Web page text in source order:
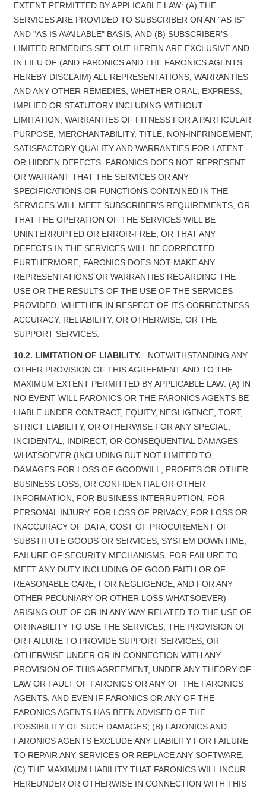
EXTENT PERMITTED BY APPLICABLE LAW: (A) THE
SERVICES ARE PROVIDED TO SUBSCRIBER ON AN "AS IS"
AND "AS IS AVAILABLE" BASIS; AND (B) SUBSCRIBER’S
LIMITED REMEDIES SET OUT HEREIN ARE EXCLUSIVE AND
IN LIEU OF (AND FARONICS AND THE FARONICS AGENTS
HEREBY DISCLAIM) ALL REPRESENTATIONS, WARRANTIES
AND ANY OTHER REMEDIES, WHETHER ORAL, EXPRESS,
IMPLIED OR STATUTORY INCLUDING WITHOUT
LIMITATION, WARRANTIES OF FITNESS FOR A PARTICULAR
PURPOSE, MERCHANTABILITY, TITLE, NON-INFRINGEMENT,
SATISFACTORY QUALITY AND WARRANTIES FOR LATENT
OR HIDDEN DEFECTS. FARONICS DOES NOT REPRESENT
OR WARRANT THAT THE SERVICES OR ANY
SPECIFICATIONS OR FUNCTIONS CONTAINED IN THE
SERVICES WILL MEET SUBSCRIBER’S REQUIREMENTS, OR
THAT THE OPERATION OF THE SERVICES WILL BE
UNINTERRUPTED OR ERROR-FREE, OR THAT ANY
DEFECTS IN THE SERVICES WILL BE CORRECTED.
FURTHERMORE, FARONICS DOES NOT MAKE ANY
REPRESENTATIONS OR WARRANTIES REGARDING THE
USE OR THE RESULTS OF THE USE OF THE SERVICES
PROVIDED, WHETHER IN RESPECT OF ITS CORRECTNESS,
ACCURACY, RELIABILITY, OR OTHERWISE, OR THE
SUPPORT SERVICES.
10.2. LIMITATION OF LIABILITY.
NOTWITHSTANDING ANY
OTHER PROVISION OF THIS AGREEMENT AND TO THE
MAXIMUM EXTENT PERMITTED BY APPLICABLE LAW: (A) IN
NO EVENT WILL FARONICS OR THE FARONICS AGENTS BE
LIABLE UNDER CONTRACT, EQUITY, NEGLIGENCE, TORT,
STRICT LIABILITY, OR OTHERWISE FOR ANY SPECIAL,
INCIDENTAL, INDIRECT, OR CONSEQUENTIAL DAMAGES
WHATSOEVER (INCLUDING BUT NOT LIMITED TO,
DAMAGES FOR LOSS OF GOODWILL, PROFITS OR OTHER
BUSINESS LOSS, OR CONFIDENTIAL OR OTHER
INFORMATION, FOR BUSINESS INTERRUPTION, FOR
PERSONAL INJURY, FOR LOSS OF PRIVACY, FOR LOSS OR
INACCURACY OF DATA, COST OF PROCUREMENT OF
SUBSTITUTE GOODS OR SERVICES, SYSTEM DOWNTIME,
FAILURE OF SECURITY MECHANISMS, FOR FAILURE TO
MEET ANY DUTY INCLUDING OF GOOD FAITH OR OF
REASONABLE CARE, FOR NEGLIGENCE, AND FOR ANY
OTHER PECUNIARY OR OTHER LOSS WHATSOEVER)
ARISING OUT OF OR IN ANY WAY RELATED TO THE USE OF
OR INABILITY TO USE THE SERVICES, THE PROVISION OF
OR FAILURE TO PROVIDE SUPPORT SERVICES, OR
OTHERWISE UNDER OR IN CONNECTION WITH ANY
PROVISION OF THIS AGREEMENT, UNDER ANY THEORY OF
LAW OR FAULT OF FARONICS OR ANY OF THE FARONICS
AGENTS, AND EVEN IF FARONICS OR ANY OF THE
FARONICS AGENTS HAS BEEN ADVISED OF THE
POSSIBILITY OF SUCH DAMAGES; (B) FARONICS AND
FARONICS AGENTS EXCLUDE ANY LIABILITY FOR FAILURE
TO REPAIR ANY SERVICES OR REPLACE ANY SOFTWARE;
(C) THE MAXIMUM LIABILITY THAT FARONICS WILL INCUR
HEREUNDER OR OTHERWISE IN CONNECTION WITH THIS